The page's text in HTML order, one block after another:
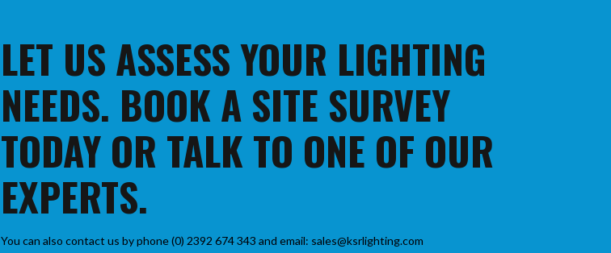
LET US ASSESS YOUR LIGHTING
NEEDS. BOOK A SITE SURVEY
TODAY OR TALK TO ONE OF OUR
EXPERTS.
You can also contact us by phone (0) 2392 674 343 and email: sales@ksrlighting.com